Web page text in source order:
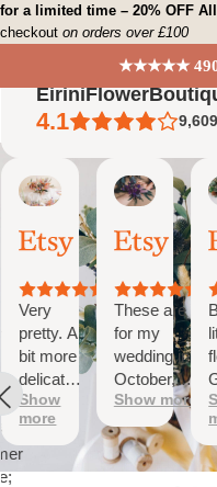
Skip
to
for a limited time – 20% OFF
checkout on orders over £100
★★★★★
4.1 9,609
Vanessa
01
Oct,
2025
Very
pretty. A
bit more
delicate
than I
was
expecting
but
Show
more
Jessica
24
Aug,
2025
These are
for my
wedding in
October,
they're
going to be
perfect and
also seem
Show more